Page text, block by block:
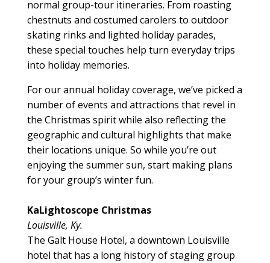
normal group-tour itineraries. From roasting
chestnuts and costumed carolers to outdoor
skating rinks and lighted holiday parades,
these special touches help turn everyday trips
into holiday memories.
For our annual holiday coverage, we’ve picked a
number of events and attractions that revel in
the Christmas spirit while also reflecting the
geographic and cultural highlights that make
their locations unique. So while you’re out
enjoying the summer sun, start making plans
for your group’s winter fun.
KaLightoscope Christmas
Louisville, Ky.
The Galt House Hotel, a downtown Louisville
hotel that has a long history of staging group